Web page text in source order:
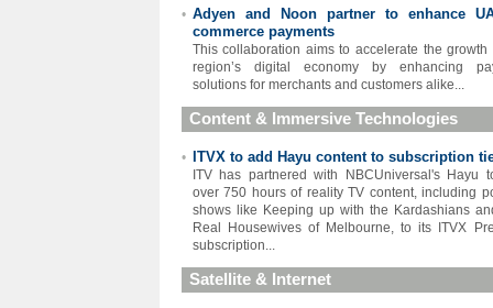
• Adyen and Noon partner to enhance
commerce payments
This collaboration aims to accelerate the growth
region’s digital economy by enhancing
solutions for merchants and customers alike...
Content & Immersive Technologies
• ITVX to add Hayu content to subscription
ITV has partnered with NBCUniversal's Hayu
over 750 hours of reality TV content, including
shows like Keeping up with the Kardashians
Real Housewives of Melbourne, to its ITVX
subscription...
Satellite & Internet